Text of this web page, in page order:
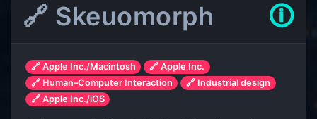
🔗 Skeuomorph 🛈
🔗 Apple Inc./Macintosh
🔗 Apple Inc.
🔗 Human–Computer Interaction
🔗 Industrial design
🔗 Apple Inc./iOS